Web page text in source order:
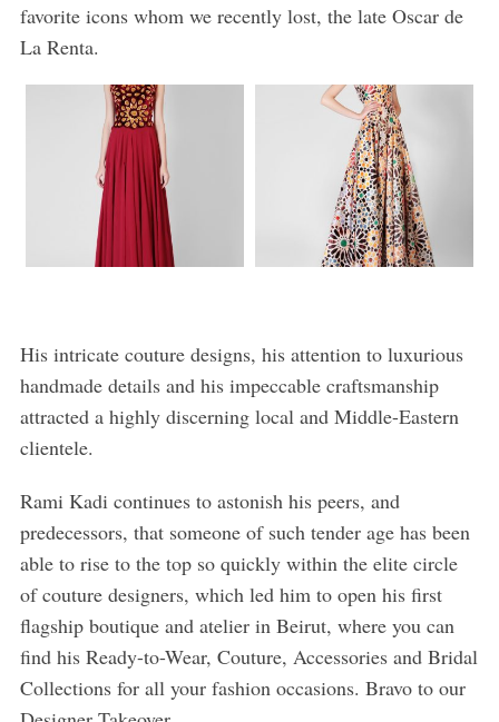
favorite icons whom we recently lost, the late Oscar de
La Renta.
His intricate couture designs, his attention to luxurious
handmade details and his impeccable craftsmanship
attracted a highly discerning local and Middle-Eastern
clientele.
Rami Kadi continues to astonish his peers, and
predecessors, that someone of such tender age has been
able to rise to the top so quickly within the elite circle
of couture designers, which led him to open his first
flagship boutique and atelier in Beirut, where you can
find his Ready-to-Wear, Couture, Accessories and Bridal
Collections for all your fashion occasions. Bravo to our